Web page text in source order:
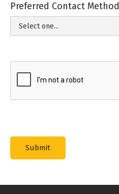
Preferred Contact Method